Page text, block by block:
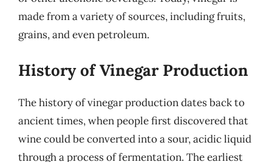
made from a variety of sources, including fruits,
grains, and even petroleum.
History of Vinegar Production
The history of vinegar production dates back to
ancient times, when people first discovered that
wine could be converted into a sour, acidic liquid
through a process of fermentation. The earliest